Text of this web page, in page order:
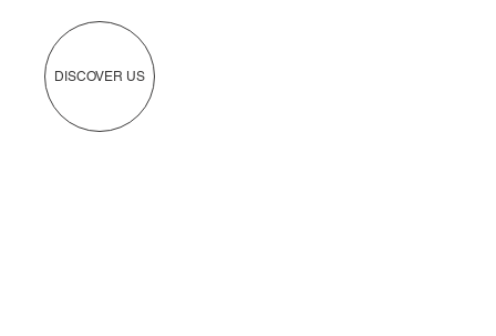
DISCOVER US